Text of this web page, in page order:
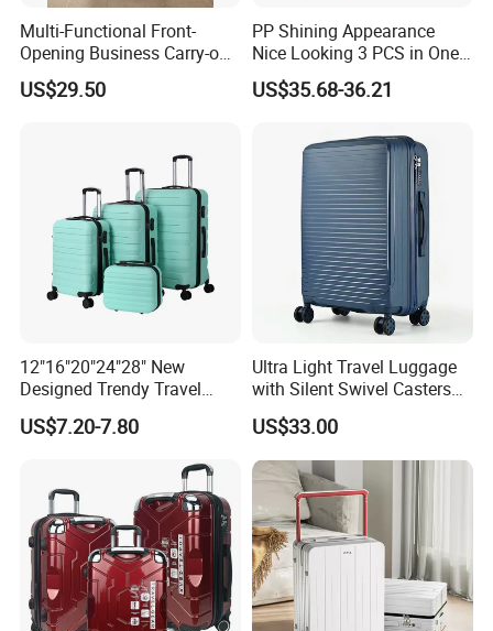
Multi-Functional Front-
Opening Business Carry-on
Suitcase with Cup Holder
Large Capacity
US$29.50
PP Shining Appearance
Nice Looking 3 PCS in One
Set Luggage Travel Bag
Suitcase Packaging Plastic
US$35.68-36.21
12"16"20"24"28" New
Designed Trendy Travel
Suitcase ABS Luggages
(XHA130)
US$7.20-7.80
Ultra Light Travel Luggage
with Silent Swivel Casters
and Zipper
US$33.00